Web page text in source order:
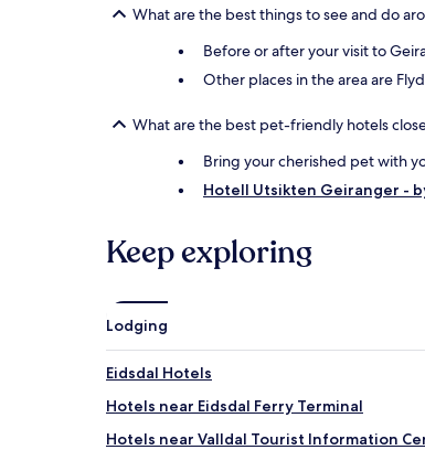
What are the best things to see and do
Before or after your visit to
Other places in the area are
What are the best pet-friendly hotels
Bring your cherished pet with
Hotell Utsikten Geiranger -
Keep exploring
Lodging
Eidsdal Hotels
Hotels near Eidsdal Ferry Terminal
Hotels near Valldal Tourist Information